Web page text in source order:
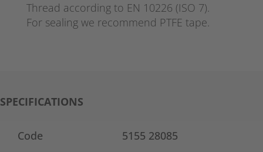
Thread according to EN 10226 (ISO 7).
For sealing we recommend PTFE tape.
SPECIFICATIONS
Code 5155 28085